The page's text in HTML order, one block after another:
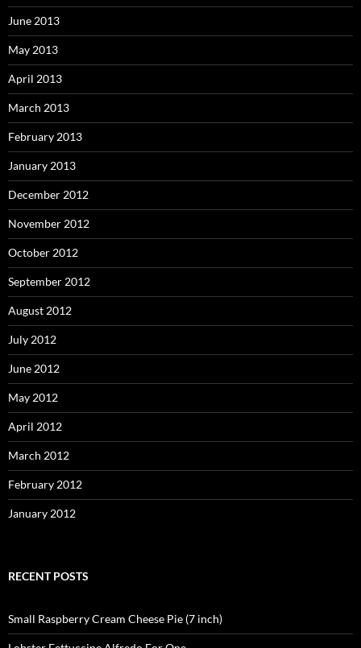
June 2013
May 2013
April 2013
March 2013
February 2013
January 2013
December 2012
November 2012
October 2012
September 2012
August 2012
July 2012
June 2012
May 2012
April 2012
March 2012
February 2012
January 2012
RECENT POSTS
Small Raspberry Cream Cheese Pie (7 inch)